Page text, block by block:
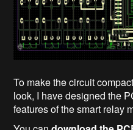
To make the circuit
look, I have designed the
features of the smart relay